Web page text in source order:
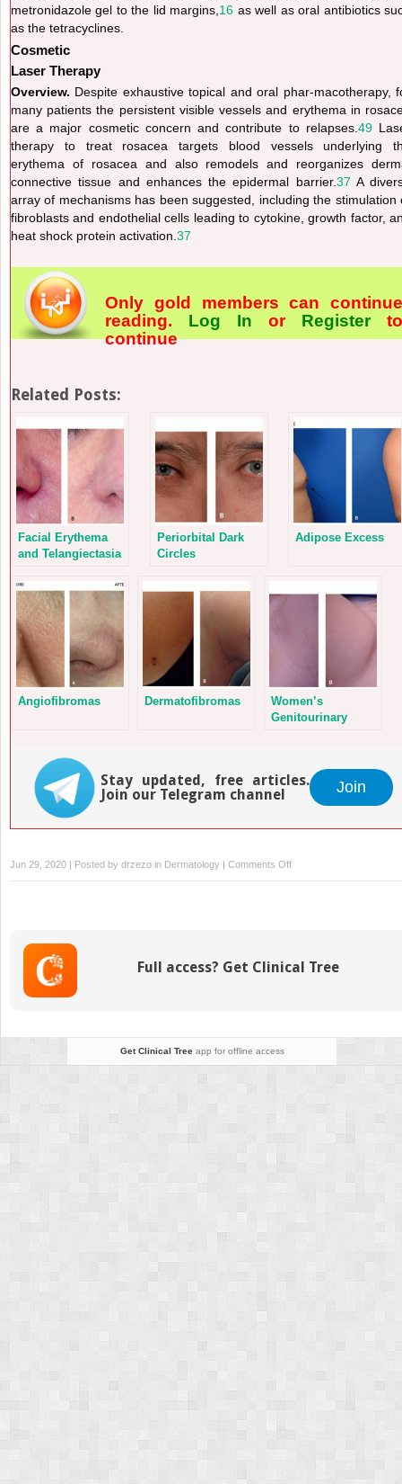
metronidazole gel to the lid margins, 16 as well as oral antibiotics
as the tetracyclines.
Cosmetic
Laser Therapy
Overview. Despite exhaustive topical and oral phar-macotherapy,
many patients the persistent visible vessels and erythema in
are a major cosmetic concern and contribute to relapses. 49
therapy to treat rosacea targets blood vessels underlying
erythema of rosacea and also remodels and reorganizes
connective tissue and enhances the epidermal barrier.37 A
array of mechanisms has been suggested, including the stimulation
fibroblasts and endothelial cells leading to cytokine, growth factor,
heat shock protein activation. 37
Only gold members can continue
reading. Log In orRegister to
continue
Related Posts:
Facial Erythema
and Telangiectasia
Periorbital Dark
Circles
Adipose Excess
Angiofibromas Dermatofibromas
Women’s
Genitourinary
Stay updated, free articles.
Join our Telegram channel
Join
Jun 29, 2020 | Posted by drzezo in Dermatology | Comments Offon
Rosacea
Full access? Get Clinical Tree
Get Clinical Treeapp for offline access